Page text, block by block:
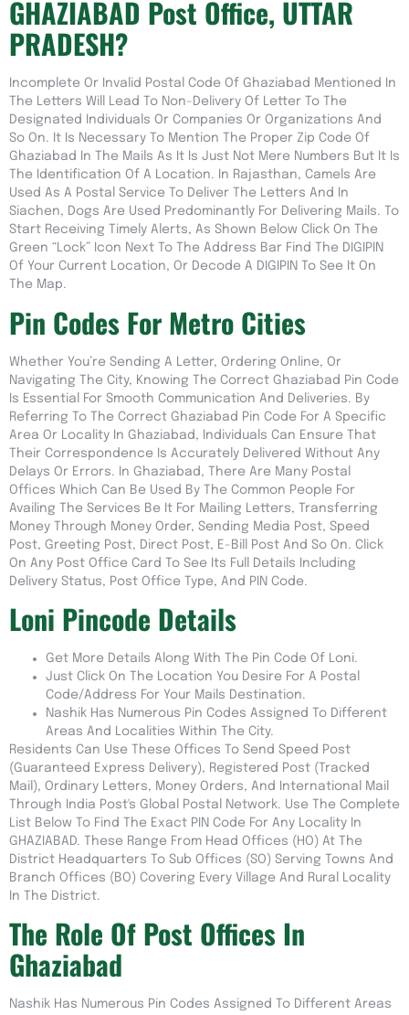
GHAZIABAD Post Office, UTTAR
PRADESH?
Incomplete Or Invalid Postal Code Of Ghaziabad Mentioned In
The Letters Will Lead To Non-Delivery Of Letter To The
Designated Individuals Or Companies Or Organizations And
So On. It Is Necessary To Mention The Proper Zip Code Of
Ghaziabad In The Mails As It Is Just Not Mere Numbers But It Is
The Identification Of A Location. In Rajasthan, Camels Are
Used As A Postal Service To Deliver The Letters And In
Siachen, Dogs Are Used Predominantly For Delivering Mails. To
Start Receiving Timely Alerts, As Shown Below Click On The
Green “lock” Icon Next To The Address Bar Find The DIGIPIN
Of Your Current Location, Or Decode A DIGIPIN To See It On
The Map.
Pin Codes For Metro Cities
Whether You’re Sending A Letter, Ordering Online, Or
Navigating The City, Knowing The Correct Ghaziabad Pin Code
Is Essential For Smooth Communication And Deliveries. By
Referring To The Correct Ghaziabad Pin Code For A Specific
Area Or Locality In Ghaziabad, Individuals Can Ensure That
Their Correspondence Is Accurately Delivered Without Any
Delays Or Errors. In Ghaziabad, There Are Many Postal
Offices Which Can Be Used By The Common People For
Availing The Services Be It For Mailing Letters, Transferring
Money Through Money Order, Sending Media Post, Speed
Post, Greeting Post, Direct Post, E-Bill Post And So On. Click
On Any Post Office Card To See Its Full Details Including
Delivery Status, Post Office Type, And PIN Code.
Loni Pincode Details
Get More Details Along With The Pin Code Of Loni.
Just Click On The Location You Desire For A Postal
Code/address For Your Mails Destination.
Nashik Has Numerous Pin Codes Assigned To Different
Areas And Localities Within The City.
Residents Can Use These Offices To Send Speed Post
(guaranteed Express Delivery), Registered Post (tracked
Mail), Ordinary Letters, Money Orders, And International Mail
Through India Post's Global Postal Network. Use The Complete
List Below To Find The Exact PIN Code For Any Locality In
GHAZIABAD. These Range From Head Offices (HO) At The
District Headquarters To Sub Offices (SO) Serving Towns And
Branch Offices (BO) Covering Every Village And Rural Locality
In The District.
The Role Of Post Offices In
Ghaziabad
Nashik Has Numerous Pin Codes Assigned To Different Areas